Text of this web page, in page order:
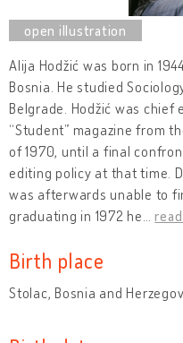
Alija Hodžić was born in
Bosnia. He studied
Belgrade. Hodžić was
“Student” magazine from
of 1970, until a final
editing policy at that time.
was afterwards unable to
graduating in 1972 he …
Birth place
Stolac, Bosnia and